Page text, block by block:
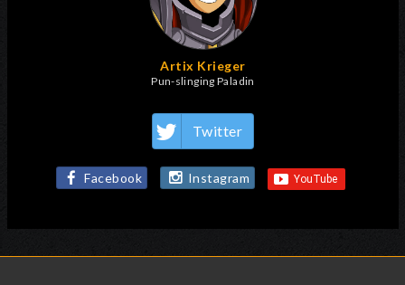
Artix Krieger
Pun-slinging Paladin
Twitter
Facebook Instagram